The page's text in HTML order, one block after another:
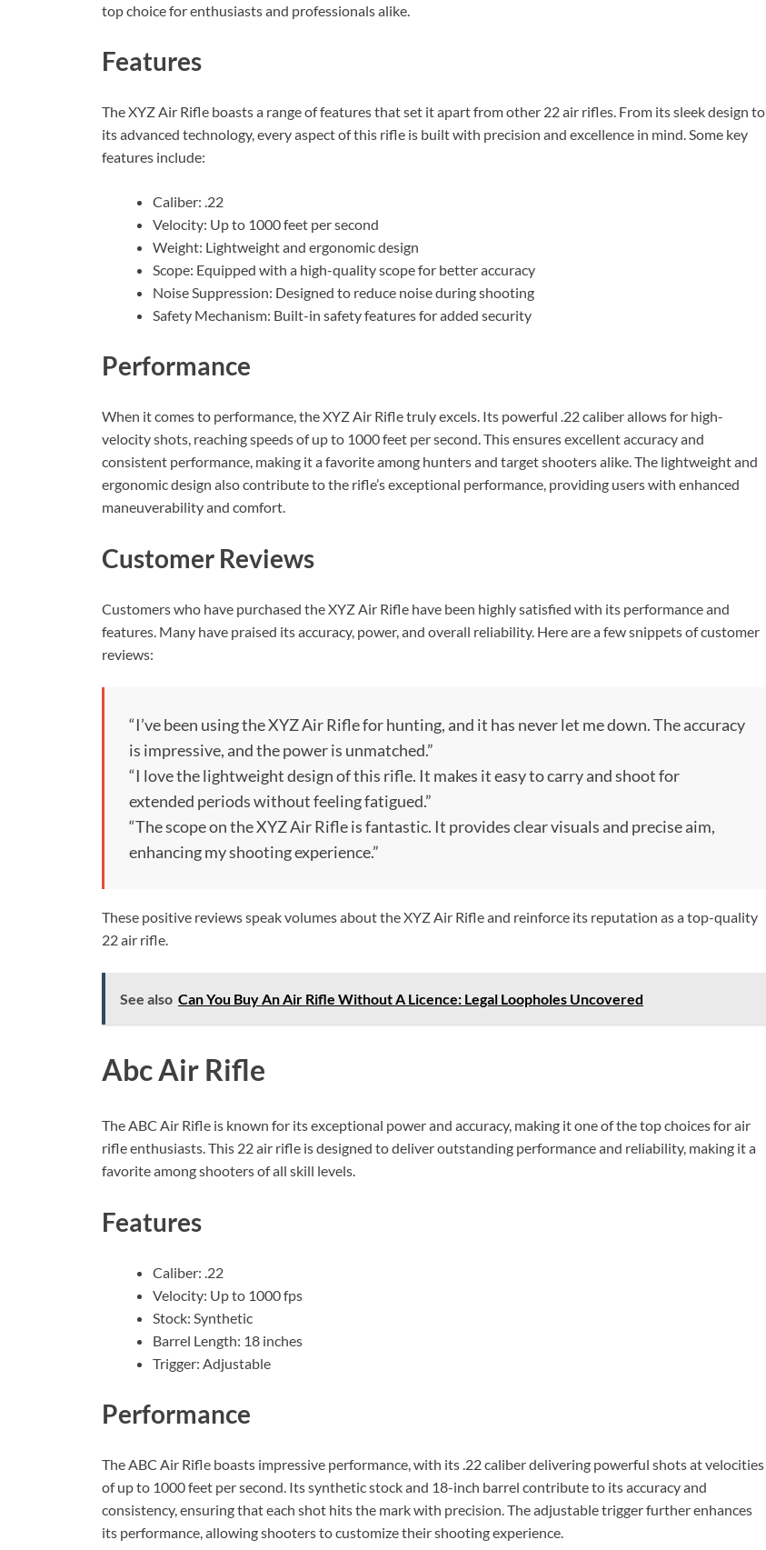
top choice for enthusiasts and professionals alike.
Features
The XYZ Air Rifle boasts a range of features that set it apart from other 22 air rifles. From its sleek design to
its advanced technology, every aspect of this rifle is built with precision and excellence in mind. Some key
features include:
Caliber: .22
Velocity: Up to 1000 feet per second
Weight: Lightweight and ergonomic design
Scope: Equipped with a high-quality scope for better accuracy
Noise Suppression: Designed to reduce noise during shooting
Safety Mechanism: Built-in safety features for added security
Performance
When it comes to performance, the XYZ Air Rifle truly excels. Its powerful .22 caliber allows for high-
velocity shots, reaching speeds of up to 1000 feet per second. This ensures excellent accuracy and
consistent performance, making it a favorite among hunters and target shooters alike. The lightweight and
ergonomic design also contribute to the rifle’s exceptional performance, providing users with enhanced
maneuverability and comfort.
Customer Reviews
Customers who have purchased the XYZ Air Rifle have been highly satisfied with its performance and
features. Many have praised its accuracy, power, and overall reliability. Here are a few snippets of customer
reviews:
“I’ve been using the XYZ Air Rifle for hunting, and it has never let me down. The accuracy
is impressive, and the power is unmatched.”
“I love the lightweight design of this rifle. It makes it easy to carry and shoot for
extended periods without feeling fatigued.”
“The scope on the XYZ Air Rifle is fantastic. It provides clear visuals and precise aim,
enhancing my shooting experience.”
These positive reviews speak volumes about the XYZ Air Rifle and reinforce its reputation as a top-quality
22 air rifle.
See also Can You Buy An Air Rifle Without A Licence: Legal Loopholes Uncovered
Abc Air Rifle
The ABC Air Rifle is known for its exceptional power and accuracy, making it one of the top choices for air
rifle enthusiasts. This 22 air rifle is designed to deliver outstanding performance and reliability, making it a
favorite among shooters of all skill levels.
Features
Caliber: .22
Velocity: Up to 1000 fps
Stock: Synthetic
Barrel Length: 18 inches
Trigger: Adjustable
Performance
The ABC Air Rifle boasts impressive performance, with its .22 caliber delivering powerful shots at velocities
of up to 1000 feet per second. Its synthetic stock and 18-inch barrel contribute to its accuracy and
consistency, ensuring that each shot hits the mark with precision. The adjustable trigger further enhances
its performance, allowing shooters to customize their shooting experience.
BILLCONCH Smart Gun Safe
4 Ways Quick Access • 2200mAh Battery •